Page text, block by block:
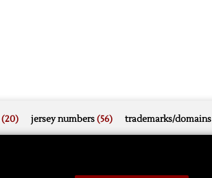
(20) jersey numbers(56) trademarks/domains